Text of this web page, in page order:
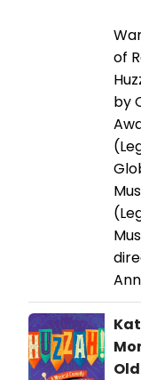
of
by